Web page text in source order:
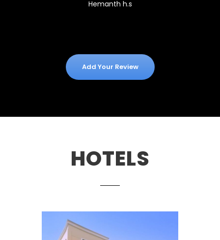
Hemanth h.s
Add Your Review
HOTELS